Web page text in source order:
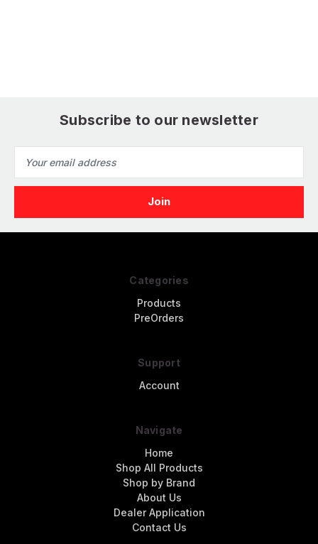
Subscribe to our newsletter
Address
Categories
Products
PreOrders
Support
Account
Navigate
Home
Shop All Products
Shop by Brand
About Us
Dealer Application
Contact Us